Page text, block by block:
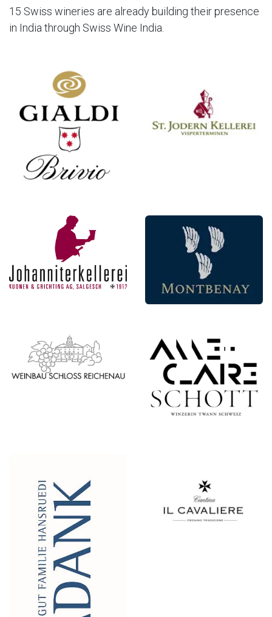
15 Swiss wineries are already building their presence
in India through Swiss Wine India.